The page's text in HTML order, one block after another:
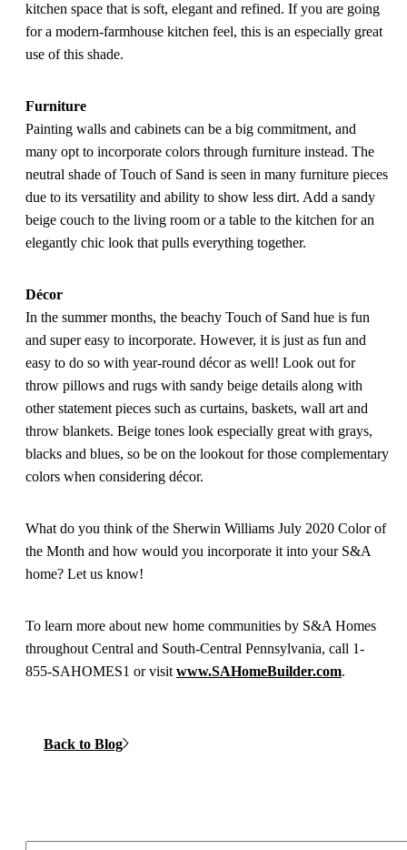
kitchen space that is soft, elegant and refined. If you are going
for a modern-farmhouse kitchen feel, this is an especially great
use of this shade.
Furniture
Painting walls and cabinets can be a big commitment, and
many opt to incorporate colors through furniture instead. The
neutral shade of Touch of Sand is seen in many furniture pieces
due to its versatility and ability to show less dirt. Add a sandy
beige couch to the living room or a table to the kitchen for an
elegantly chic look that pulls everything together.
Décor
In the summer months, the beachy Touch of Sand hue is fun
and super easy to incorporate. However, it is just as fun and
easy to do so with year-round décor as well! Look out for
throw pillows and rugs with sandy beige details along with
other statement pieces such as curtains, baskets, wall art and
throw blankets. Beige tones look especially great with grays,
blacks and blues, so be on the lookout for those complementary
colors when considering décor.
What do you think of the Sherwin Williams July 2020 Color of
the Month and how would you incorporate it into your S&A
home? Let us know!
To learn more about new home communities by S&A Homes
throughout Central and South-Central Pennsylvania, call 1-
855-SAHOMES1 or visit www.SAHomeBuilder.com.
Back to Blog